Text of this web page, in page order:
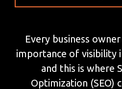
Every business
importance of visibility
and this is where
Optimization (SEO)